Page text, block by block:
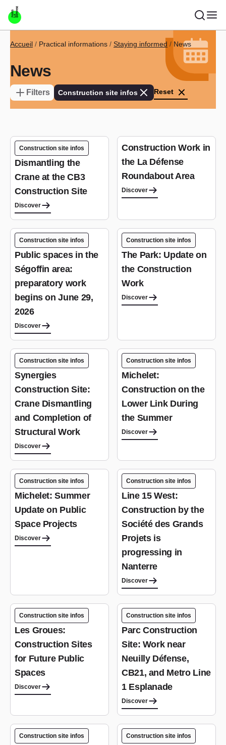
Skip to main content
Breadcrumb
Accueil Practical informations Staying informed News
News
Filters Construction site infos Reset
Construction site infos
Dismantling the
Crane at the CB3
Construction Site
Discover
Construction Work in
the La Défense
Roundabout Area
Discover
Construction site infos
Public spaces in the
Ségoffin area:
preparatory work
begins on June 29,
2026
Discover
Construction site infos
The Park: Update on
the Construction
Work
Discover
Construction site infos
Synergies
Construction Site:
Crane Dismantling
and Completion of
Structural Work
Discover
Construction site infos
Michelet:
Construction on the
Lower Link During
the Summer
Discover
Construction site infos
Michelet: Summer
Update on Public
Space Projects
Discover
Construction site infos
Line 15 West:
Construction by the
Société des Grands
Projets is
progressing in
Nanterre
Discover
Construction site infos
Les Groues:
Construction Sites
for Future Public
Spaces
Discover
Construction site infos
Parc Construction
Site: Work near
Neuilly Défense,
CB21, and Metro Line
1 Esplanade
Discover
Construction site infos Construction site infos